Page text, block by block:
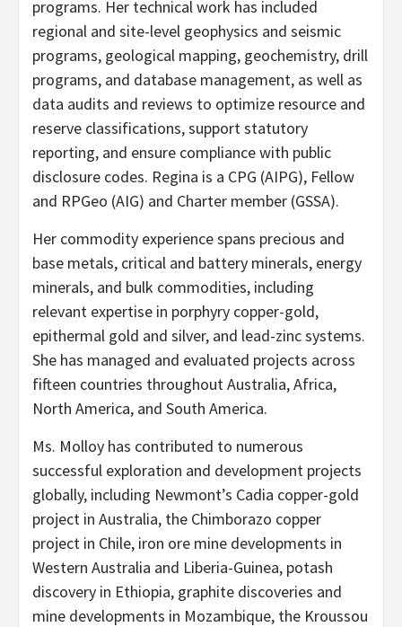
programs. Her technical work has included
regional and site-level geophysics and seismic
programs, geological mapping, geochemistry, drill
programs, and database management, as well as
data audits and reviews to optimize resource and
reserve classifications, support statutory
reporting, and ensure compliance with public
disclosure codes. Regina is a CPG (AIPG), Fellow
and RPGeo (AIG) and Charter member (GSSA).
Her commodity experience spans precious and
base metals, critical and battery minerals, energy
minerals, and bulk commodities, including
relevant expertise in porphyry copper-gold,
epithermal gold and silver, and lead-zinc systems.
She has managed and evaluated projects across
fifteen countries throughout Australia, Africa,
North America, and South America.
Ms. Molloy has contributed to numerous
successful exploration and development projects
globally, including Newmont’s Cadia copper-gold
project in Australia, the Chimborazo copper
project in Chile, iron ore mine developments in
Western Australia and Liberia-Guinea, potash
discovery in Ethiopia, graphite discoveries and
mine developments in Mozambique, the Kroussou